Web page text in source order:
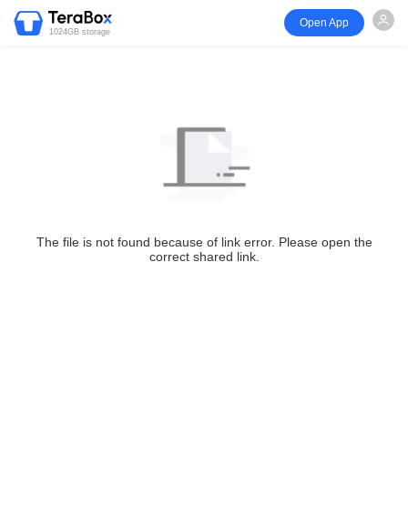
1024GB storage
Open App
The file is not found because of link error. Please open the
correct shared link.